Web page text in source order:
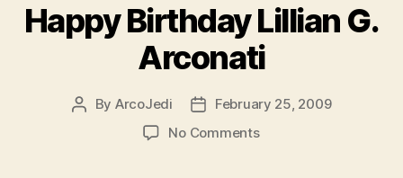
Happy Birthday Lillian G.
Arconati
Post
By ArcoJedi
Post
date
February 25, 2009
No Commentson